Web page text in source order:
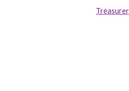
Treasurer